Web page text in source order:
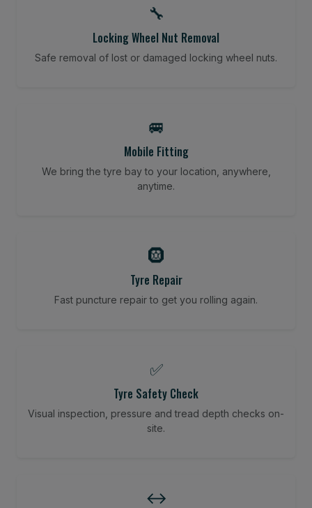
🔧
Locking Wheel Nut Removal
Safe removal of lost or damaged locking wheel nuts.
🚐
Mobile Fitting
We bring the tyre bay to your location, anywhere,
anytime.
🛞
Tyre Repair
Fast puncture repair to get you rolling again.
✅
Tyre Safety Check
Visual inspection, pressure and tread depth checks on-
site.
↔️